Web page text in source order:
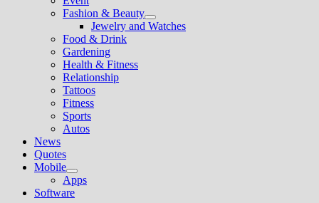
Fashion & Beauty
Show
sub
Jewelry and Watches
Food & Drink
Gardening
Health & Fitness
Relationship
Tattoos
Fitness
Sports
Autos
News
Quotes
Mobile
Show
sub
menu
Apps
Software